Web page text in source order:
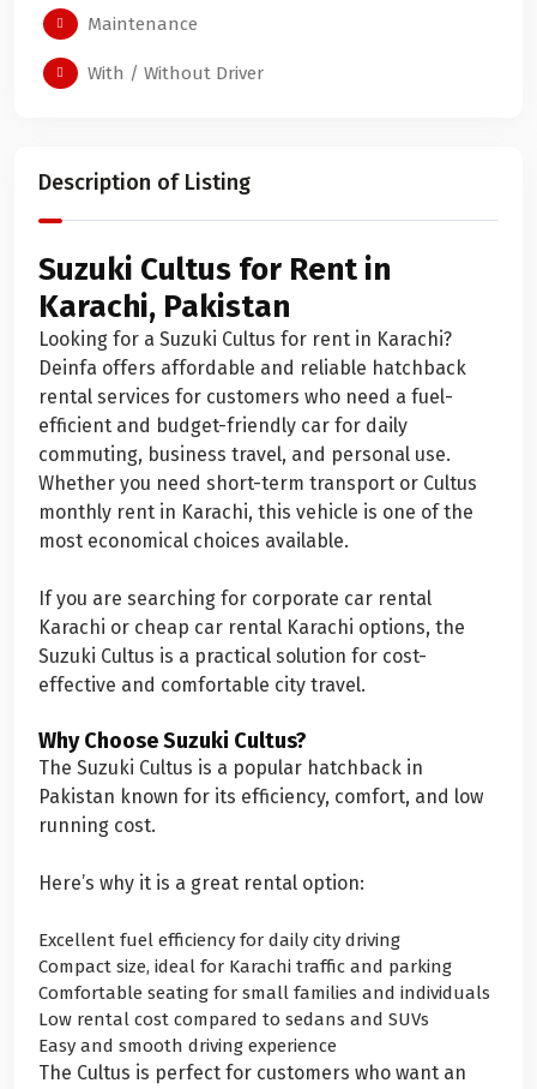
Maintenance
With / Without Driver
Description of Listing
Suzuki Cultus for Rent in
Karachi, Pakistan
Looking for a Suzuki Cultus for rent in Karachi?
Deinfa offers affordable and reliable hatchback
rental services for customers who need a fuel-
efficient and budget-friendly car for daily
commuting, business travel, and personal use.
Whether you need short-term transport or Cultus
monthly rent in Karachi, this vehicle is one of the
most economical choices available.
If you are searching for corporate car rental
Karachi or cheap car rental Karachi options, the
Suzuki Cultus is a practical solution for cost-
effective and comfortable city travel.
Why Choose Suzuki Cultus?
The Suzuki Cultus is a popular hatchback in
Pakistan known for its efficiency, comfort, and low
running cost.
Here’s why it is a great rental option:
Excellent fuel efficiency for daily city driving
Compact size, ideal for Karachi traffic and parking
Comfortable seating for small families and individuals
Low rental cost compared to sedans and SUVs
Easy and smooth driving experience
The Cultus is perfect for customers who want an